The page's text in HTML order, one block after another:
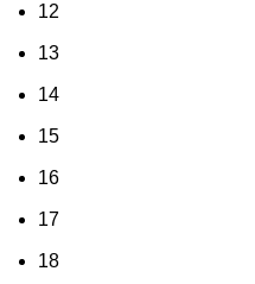
12
13
14
15
16
17
18